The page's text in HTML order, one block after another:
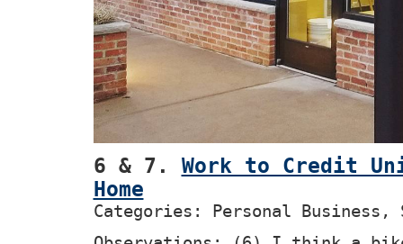
6 & 7. Work to Credit
Home
Categories: Personal Business,